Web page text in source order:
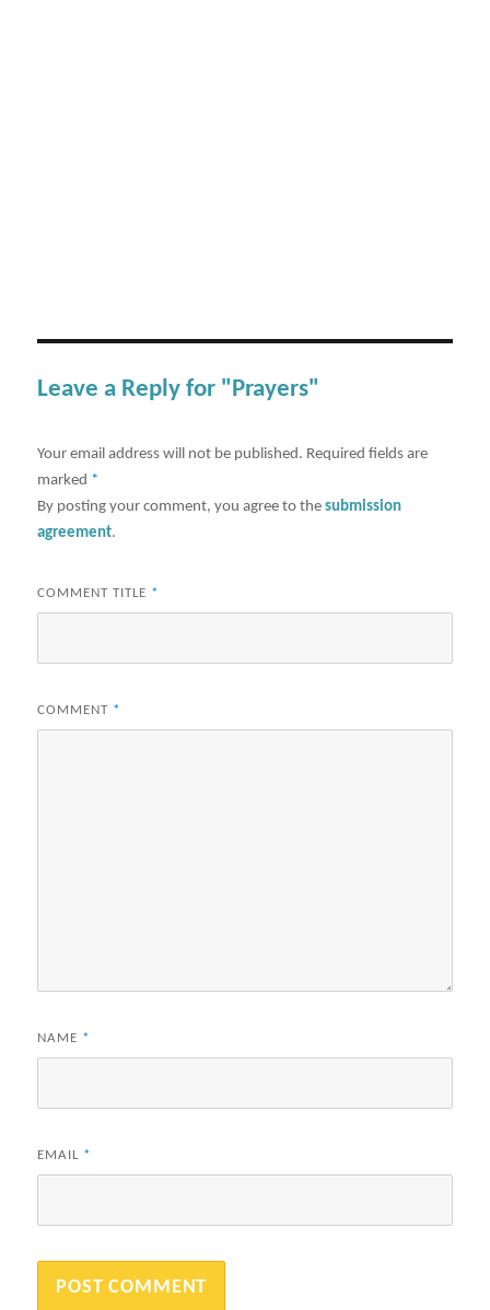
Leave a Reply for "Prayers"
Your email address will not be published. Required fields are
marked *
By posting your comment, you agree to thesubmission
agreement.
COMMENT TITLE *
COMMENT *
NAME *
EMAIL *